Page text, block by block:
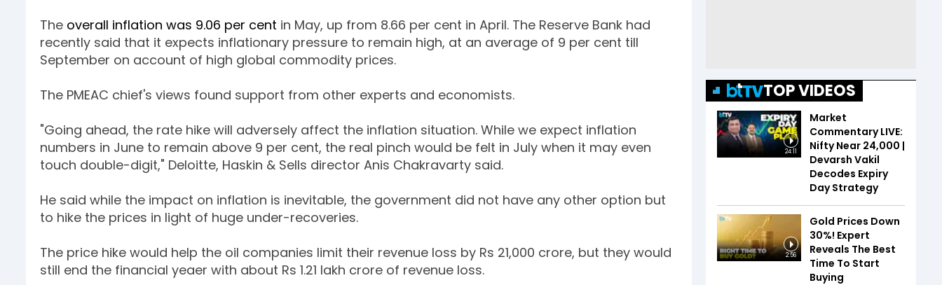
The overall inflation was 9.06 per cent in May, up from 8.66 per cent in April. The Reserve Bank had
recently said that it expects inflationary pressure to remain high, at an average of 9 per cent till
September on account of high global commodity prices.
The PMEAC chief's views found support from other experts and economists.
"Going ahead, the rate hike will adversely affect the inflation situation. While we expect inflation
numbers in June to remain above 9 per cent, the real pinch would be felt in July when it may even
touch double-digit," Deloitte, Haskin & Sells director Anis Chakravarty said.
He said while the impact on inflation is inevitable, the government did not have any other option but
to hike the prices in light of huge under-recoveries.
The price hike would help the oil companies limit their revenue loss by Rs 21,000 crore, but they would
still end the financial yeaer with about Rs 1.21 lakh crore of revenue loss.
TOP VIDEOS
24:11
Market
Commentary LIVE:
Nifty Near 24,000 |
Devarsh Vakil
Decodes Expiry
Day Strategy
2:56
Gold Prices Down
30%! Expert
Reveals The Best
Time To Start
Buying